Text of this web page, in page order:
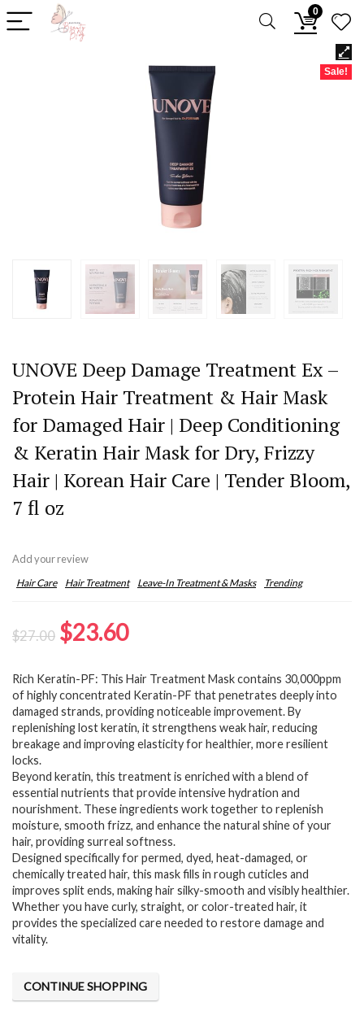
0
Sale!
UNOVE Deep Damage Treatment Ex –
Protein Hair Treatment & Hair Mask
for Damaged Hair | Deep Conditioning
& Keratin Hair Mask for Dry, Frizzy
Hair | Korean Hair Care | Tender Bloom,
7 fl oz
Add your review
Hair Care Hair Treatment Leave-In Treatment & Masks Trending
$27.00 Original
was:
$27.00.
$23.60Current
is:
$23.60.
Rich Keratin-PF: This Hair Treatment Mask contains 30,000ppm
of highly concentrated Keratin-PF that penetrates deeply into
damaged strands, providing noticeable improvement. By
replenishing lost keratin, it strengthens weak hair, reducing
breakage and improving elasticity for healthier, more resilient
locks.
Beyond keratin, this treatment is enriched with a blend of
essential nutrients that provide intensive hydration and
nourishment. These ingredients work together to replenish
moisture, smooth frizz, and enhance the natural shine of your
hair, providing surreal softness.
Designed specifically for permed, dyed, heat-damaged, or
chemically treated hair, this mask fills in rough cuticles and
improves split ends, making hair silky-smooth and visibly healthier.
Whether you have curly, straight, or color-treated hair, it
provides the specialized care needed to restore damage and
vitality.
CONTINUE SHOPPING